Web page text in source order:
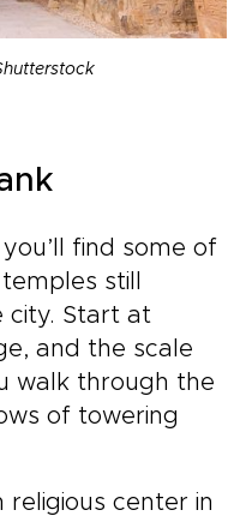
find some of
still
city. Start at
and the scale
walk through the
of towering
religious center in